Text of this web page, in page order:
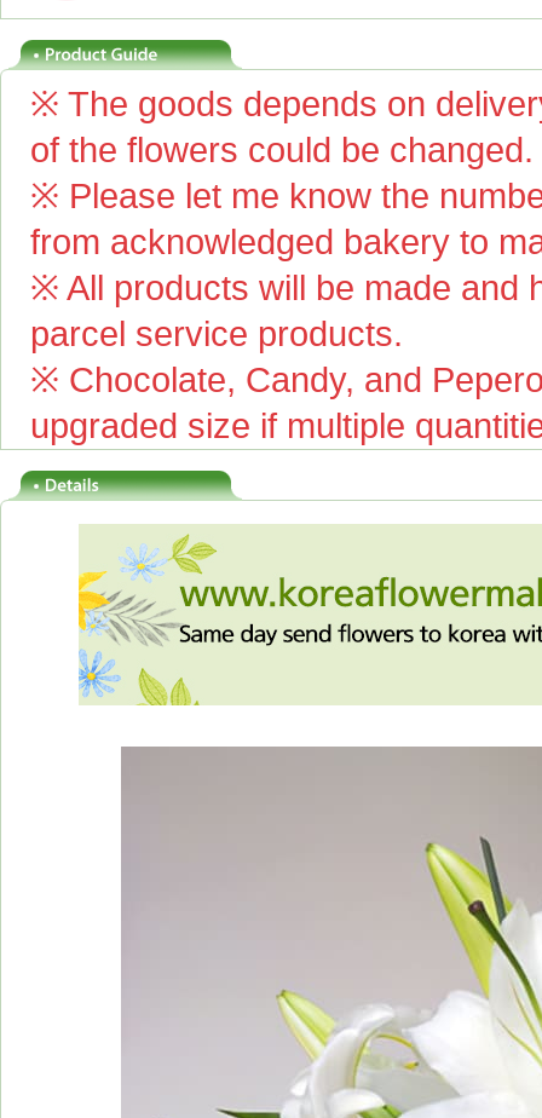
※ The goods depends on
of the flowers could be changed.
※ Please let me know the
from acknowledged bakery to
※ All products will be made and
parcel service products.
※ Chocolate, Candy, and
upgraded size if multiple